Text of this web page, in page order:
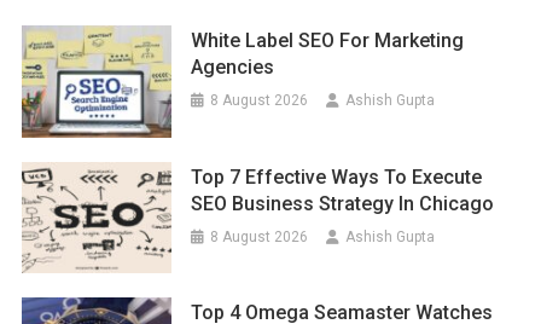
White Label SEO For Marketing
Agencies
8 August 2026 Ashish Gupta
Top 7 Effective Ways To Execute
SEO Business Strategy In Chicago
8 August 2026 Ashish Gupta
Top 4 Omega Seamaster Watches